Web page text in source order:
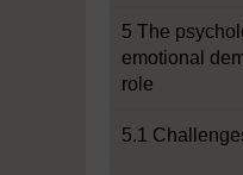
5 The
emotional
role
5.1